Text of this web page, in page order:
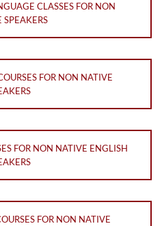
CLASSES FOR NON
SPEAKERS
FOR NON NATIVE
FOR NON NATIVE ENGLISH
FOR NON NATIVE